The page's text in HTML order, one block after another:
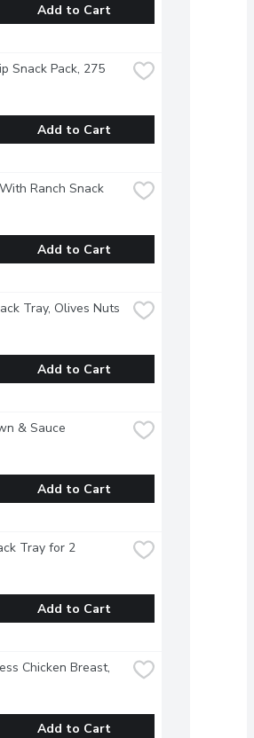
Add to Cart
Snack Pack, 275
Add to Cart
Ranch Snack
Add to Cart
Tray, Olives Nuts
Add to Cart
& Sauce
Add to Cart
Tray for 2
Add to Cart
Chicken Breast,
Add to Cart